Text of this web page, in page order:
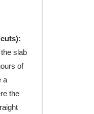
slab
of
a
the